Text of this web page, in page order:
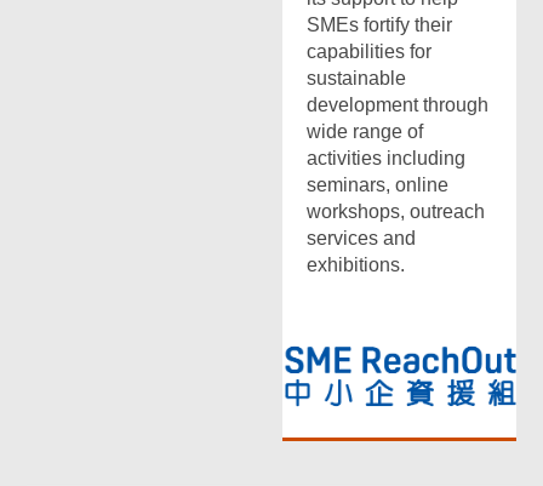
SMEs fortify their
capabilities for
sustainable
development through
wide range of
activities including
seminars, online
workshops, outreach
services and
exhibitions.